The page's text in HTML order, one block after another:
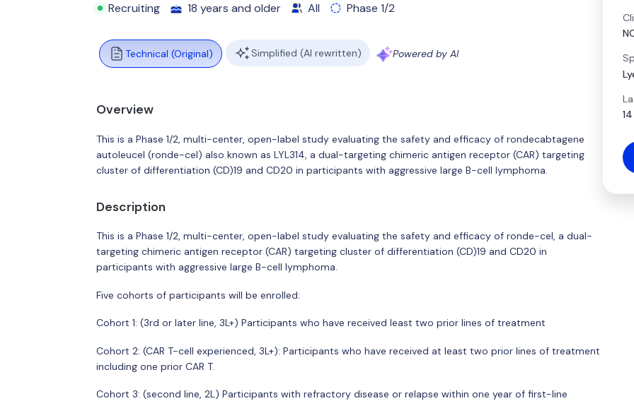
Recruiting 18 years and older All Phase 1/2
Technical (Original) Simplified (AI rewritten) Powered by AI
Overview
This is a Phase 1/2, multi-center, open-label study evaluating the safety and efficacy of rondecabtagene
autoleucel (ronde-cel) also known as LYL314, a dual-targeting chimeric antigen receptor (CAR) targeting
cluster of differentiation (CD)19 and CD20 in participants with aggressive large B-cell lymphoma.
Description
This is a Phase 1/2, multi-center, open-label study evaluating the safety and efficacy of ronde-cel, a dual-
targeting chimeric antigen receptor (CAR) targeting cluster of differentiation (CD)19 and CD20 in
participants with aggressive large B-cell lymphoma.
Five cohorts of participants will be enrolled:
Cohort 1: (3rd or later line, 3L+) Participants who have received least two prior lines of treatment
Cohort 2: (CAR T-cell experienced, 3L+): Participants who have received at least two prior lines of treatment
including one prior CAR T.
Cohort 3: (second line, 2L) Participants with refractory disease or relapse within one year of first-line